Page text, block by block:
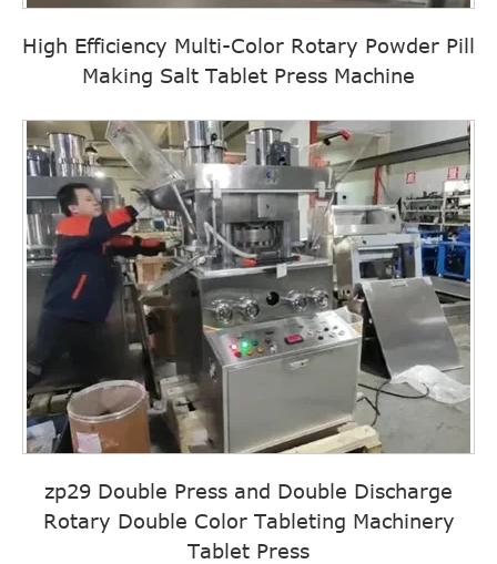
High Efficiency Multi-Color Rotary Powder Pill
Making Salt Tablet Press Machine
zp29 Double Press and Double Discharge
Rotary Double Color Tableting Machinery
Tablet Press